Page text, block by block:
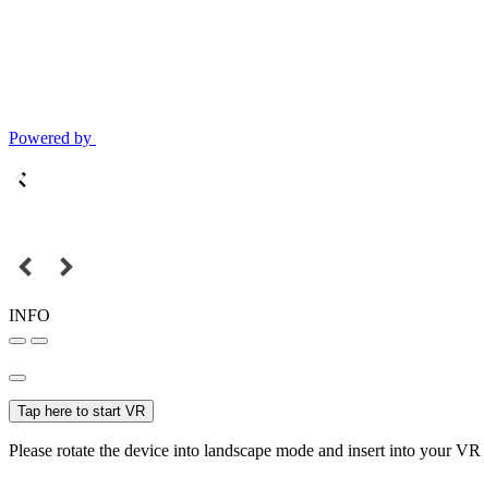
Powered by
INFO
Tap here to start VR
Please rotate the device into landscape mode and insert into your VR